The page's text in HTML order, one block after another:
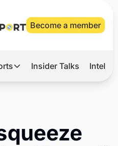
Become a member
Reports
Tech
Insider Talks